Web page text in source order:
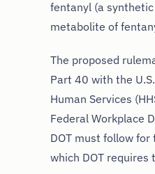
fentanyl (a
metabolite of
The proposed
Part 40 with the
Human Services
Federal Workplace
DOT must follow
which DOT requires